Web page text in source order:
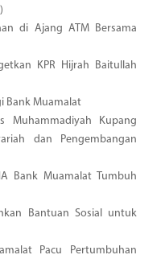
di Ajang ATM Bersama
KPR Hijrah Baitullah
Bank Muamalat
Muhammadiyah Kupang
dan Pengembangan
Bank Muamalat Tumbuh
Bantuan Sosial untuk
Pacu Pertumbuhan